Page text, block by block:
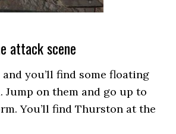
attack scene
you’ll find some floating
Jump on them and go up to
You’ll find Thurston at the